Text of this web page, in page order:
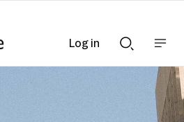
Searchnav
bar
Log in